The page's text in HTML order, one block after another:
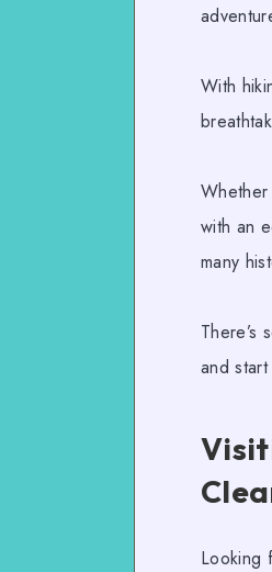
With
Whether
with an
many
There’s
and
Looking